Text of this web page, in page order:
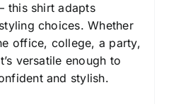
this shirt adapts
choices. Whether
office, college, a party,
versatile enough to
and stylish.